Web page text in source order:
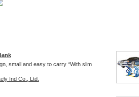
small and easy to carry *With slim
Ind Co., Ltd.